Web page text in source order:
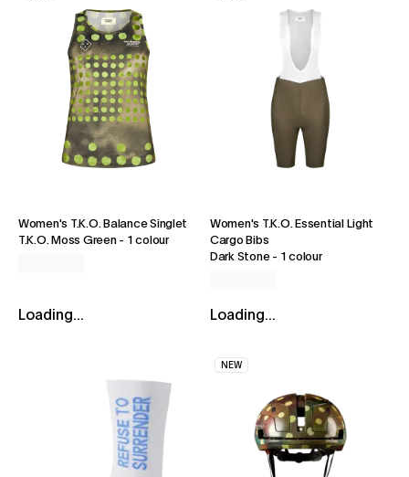
Women's T.K.O. Balance Singlet
T.K.O. Moss Green- 1 colour
Loading...
Women's T.K.O. Essential Light
Cargo Bibs
Dark Stone- 1 colour
Loading...
NEW